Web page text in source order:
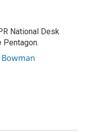
National Desk
Pentagon.